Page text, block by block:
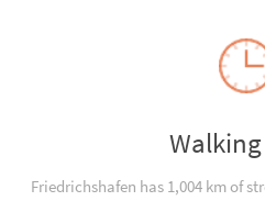
Friedrichshafen has 1,004 km of